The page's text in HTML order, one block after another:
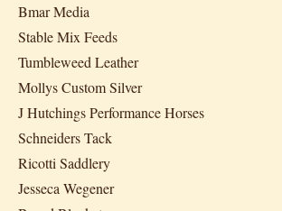
Bmar Media
Stable Mix Feeds
Tumbleweed Leather
Mollys Custom Silver
J Hutchings Performance Horses
Schneiders Tack
Ricotti Saddlery
Jesseca Wegener